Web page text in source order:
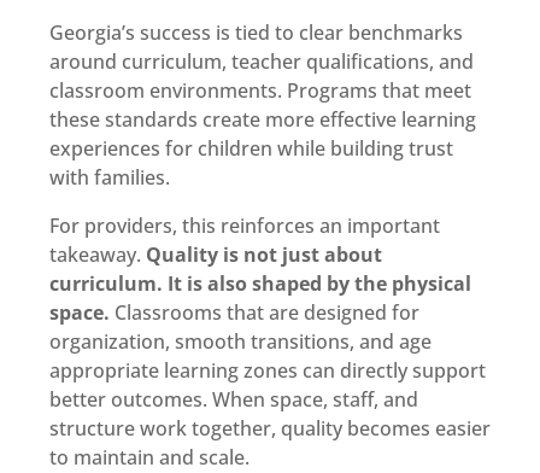
Georgia’s success is tied to clear benchmarks
around curriculum, teacher qualifications, and
classroom environments. Programs that meet
these standards create more effective learning
experiences for children while building trust
with families.
For providers, this reinforces an important
takeaway. Quality is not just about
curriculum. It is also shaped by the physical
space. Classrooms that are designed for
organization, smooth transitions, and age
appropriate learning zones can directly support
better outcomes. When space, staff, and
structure work together, quality becomes easier
to maintain and scale.